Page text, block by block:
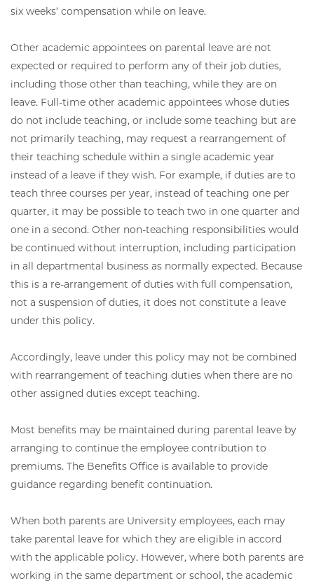
six weeks’ compensation while on leave.
Other academic appointees on parental leave are not
expected or required to perform any of their job duties,
including those other than teaching, while they are on
leave. Full-time other academic appointees whose duties
do not include teaching, or include some teaching but are
not primarily teaching, may request a rearrangement of
their teaching schedule within a single academic year
instead of a leave if they wish. For example, if duties are to
teach three courses per year, instead of teaching one per
quarter, it may be possible to teach two in one quarter and
one in a second. Other non-teaching responsibilities would
be continued without interruption, including participation
in all departmental business as normally expected. Because
this is a re-arrangement of duties with full compensation,
not a suspension of duties, it does not constitute a leave
under this policy.
Accordingly, leave under this policy may not be combined
with rearrangement of teaching duties when there are no
other assigned duties except teaching.
Most benefits may be maintained during parental leave by
arranging to continue the employee contribution to
premiums. The Benefits Office is available to provide
guidance regarding benefit continuation.
When both parents are University employees, each may
take parental leave for which they are eligible in accord
with the applicable policy. However, where both parents are
working in the same department or school, the academic